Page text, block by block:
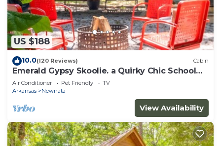
US $188
10.0(120 Reviews) Cabin
Emerald Gypsy Skoolie. a Quirky Chic School
Bus
Air Conditioner Pet Friendly
TV
Arkansas
Newnata
View Availability